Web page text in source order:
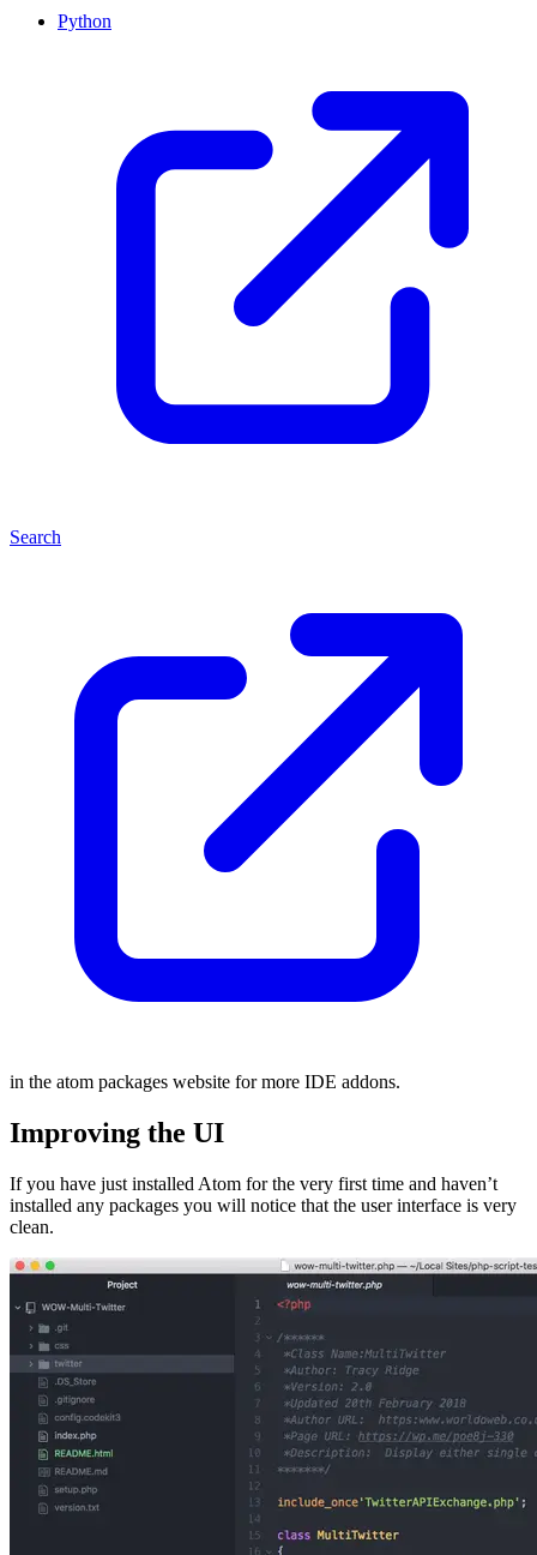
Python
Search
in the atom packages website for more IDE addons.
Improving the UI
If you have just installed Atom for the very first time and haven’t
installed any packages you will notice that the user interface is very
clean.